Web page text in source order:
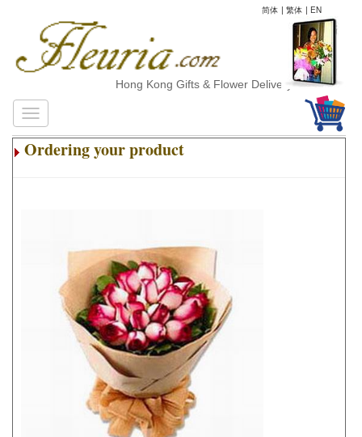
简体 | 繁体 | EN
Hong Kong Gifts & Flower Delivery
Ordering your product